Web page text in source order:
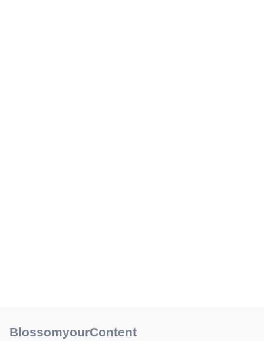
BlossomyourContent